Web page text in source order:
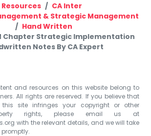
Resources
CA Inter
& Strategic Management
Hand Written
Chapter Strategic Implementation
Notes By CA Expert
and resources on this website belong to
All rights are reserved. If you believe that
site infringes your copyright or other
rights, please email us at
with the relevant details, and we will take